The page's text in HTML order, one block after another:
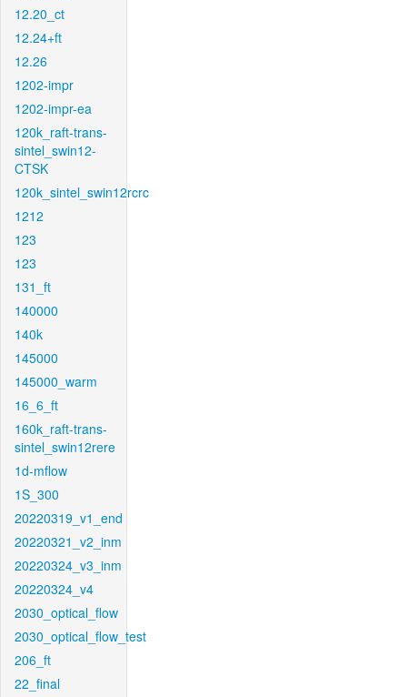
12.20_ct
12.24+ft
12.26
1202-impr
1202-impr-ea
120k_raft-trans-
sintel_swin12-
CTSK
120k_sintel_swin12rcrc
1212
123
123
131_ft
140000
140k
145000
145000_warm
16_6_ft
160k_raft-trans-
sintel_swin12rere
1d-mflow
1S_300
20220319_v1_end
20220321_v2_inm
20220324_v3_inm
20220324_v4
2030_optical_flow
2030_optical_flow_test
206_ft
22_final